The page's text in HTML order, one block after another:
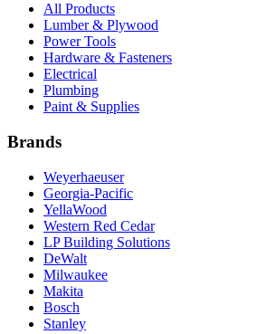
All Products
Lumber & Plywood
Power Tools
Hardware & Fasteners
Electrical
Plumbing
Paint & Supplies
Brands
Weyerhaeuser
Georgia-Pacific
YellaWood
Western Red Cedar
LP Building Solutions
DeWalt
Milwaukee
Makita
Bosch
Stanley